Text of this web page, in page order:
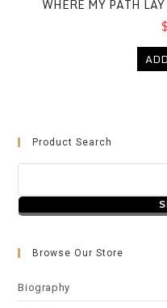
WHERE MY PATH
Product Search
Browse Our Store
Biography